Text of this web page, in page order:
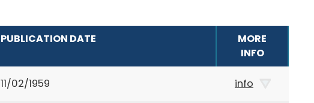
PUBLICATION DATE
MORE
INFO
11/02/1959 info